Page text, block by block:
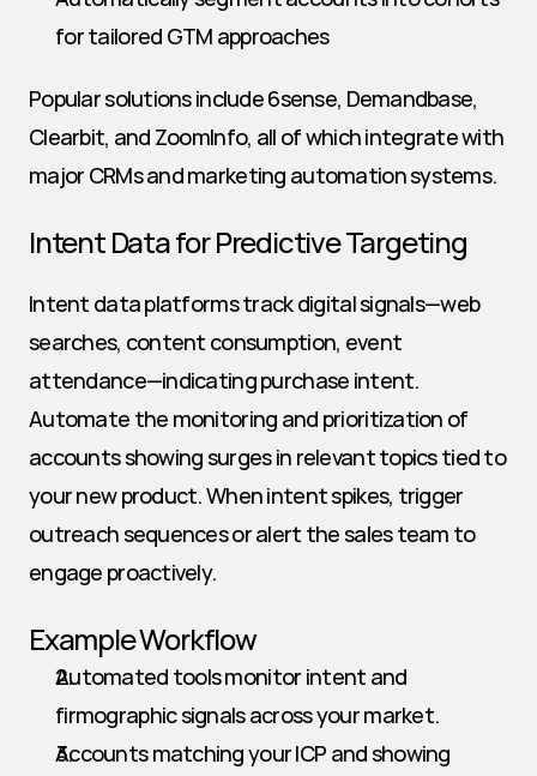
for tailored GTM approaches
Popular solutions include 6sense, Demandbase,
Clearbit, and ZoomInfo, all of which integrate with
major CRMs and marketing automation systems.
Intent Data for Predictive Targeting
Intent data platforms track digital signals—web
searches, content consumption, event
attendance—indicating purchase intent.
Automate the monitoring and prioritization of
accounts showing surges in relevant topics tied to
your new product. When intent spikes, trigger
outreach sequences or alert the sales team to
engage proactively.
Example Workflow
Automated tools monitor intent and
firmographic signals across your market.
Accounts matching your ICP and showing